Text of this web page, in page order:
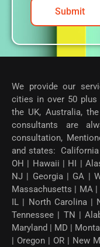
Submit
We provide our
cities in over 50 plus
the UK, Australia,
consultants are
consultation,
and states: California
OH | Hawaii | HI |
NJ | Georgia | GA |
Massachusetts | MA
IL | North Carolina |
Tennessee | TN |
Maryland | MD |
| Oregon | OR | New